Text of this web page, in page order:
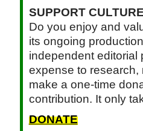
SUPPORT
Do you enjoy and
its ongoing
independent editorial
expense to research,
make a one-time
contribution. It only
DONATE